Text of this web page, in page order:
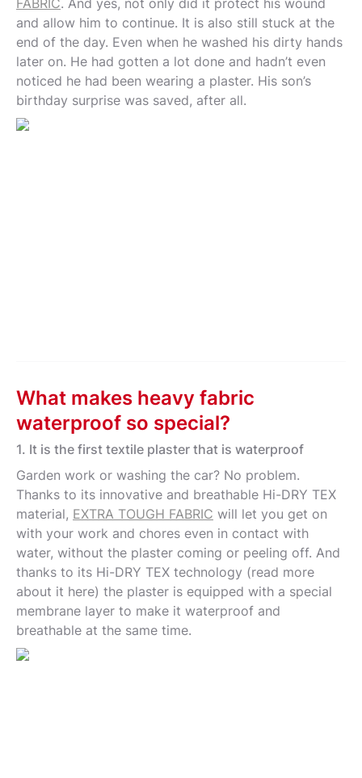
and allow him to continue. It is also still stuck at the
end of the day. Even when he washed his dirty hands
later on. He had gotten a lot done and hadn’t even
noticed he had been wearing a plaster. His son’s
birthday surprise was saved, after all.
What makes heavy fabric
waterproof so special?
1. It is the first textile plaster that is waterproof
Garden work or washing the car? No problem.
Thanks to its innovative and breathable Hi-DRY TEX
material, EXTRA TOUGH FABRIC will let you get on
with your work and chores even in contact with
water, without the plaster coming or peeling off. And
thanks to its Hi-DRY TEX technology (read more
about it here) the plaster is equipped with a special
membrane layer to make it waterproof and
breathable at the same time.